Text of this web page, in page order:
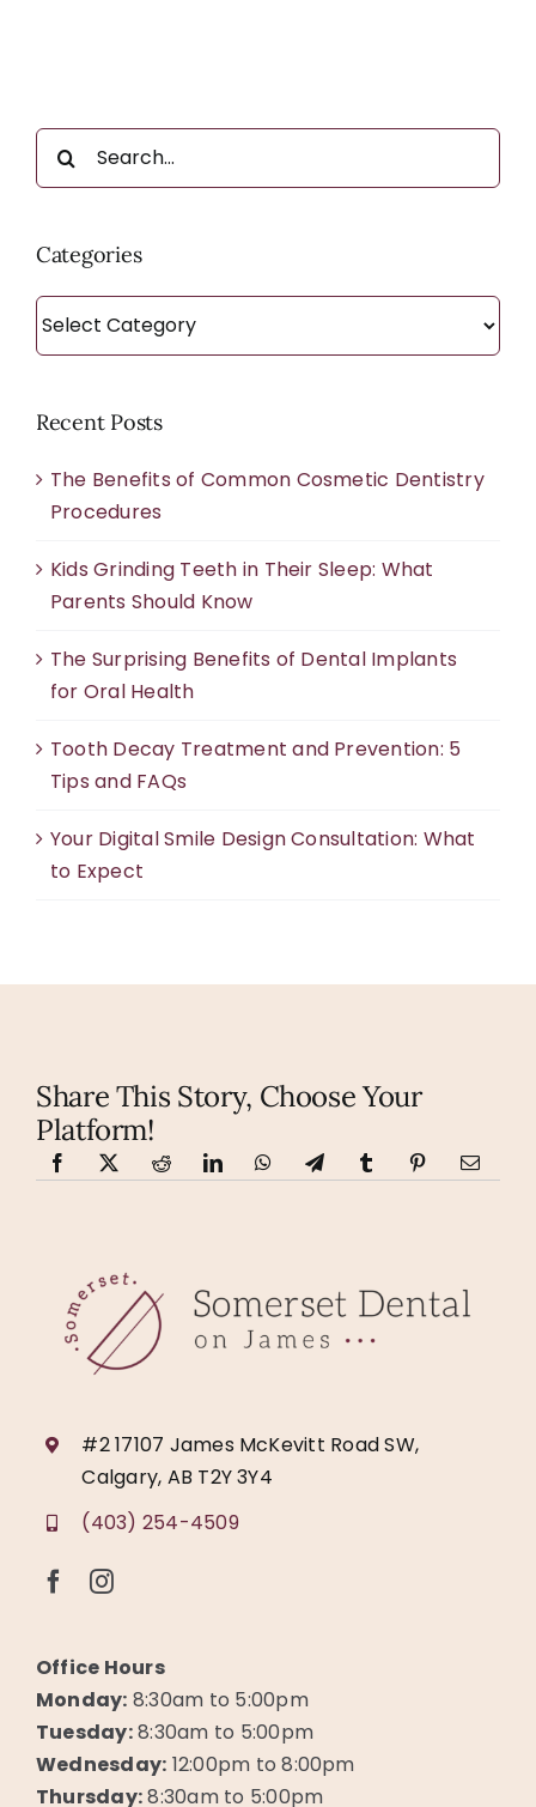
Search
for:
Categories
Categories
Recent Posts
The Benefits of Common Cosmetic Dentistry
Procedures
Kids Grinding Teeth in Their Sleep: What
Parents Should Know
The Surprising Benefits of Dental Implants
for Oral Health
Tooth Decay Treatment and Prevention: 5
Tips and FAQs
Your Digital Smile Design Consultation: What
to Expect
Share This Story, Choose Your
Platform!
#2 17107 James McKevitt Road SW,
Calgary, AB T2Y 3Y4
(403) 254-4509
Office Hours
Monday: 8:30am to 5:00pm
Tuesday:8:30am to 5:00pm
Wednesday: 12:00pm to 8:00pm
Thursday:8:30am to 5:00pm